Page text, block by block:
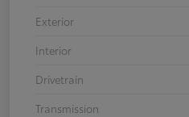
Exterior
Interior
Drivetrain
Transmission